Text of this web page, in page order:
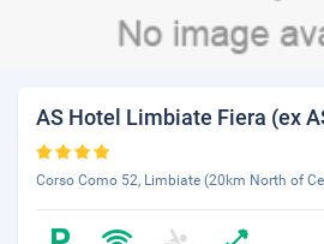
AS Hotel Limbiate Fiera (ex
Corso Como 52, Limbiate (20km North of